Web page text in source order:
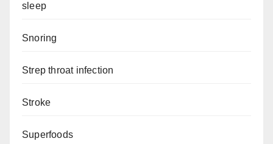
sleep
Snoring
Strep throat infection
Stroke
Superfoods